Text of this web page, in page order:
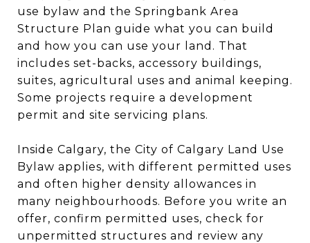
use bylaw and the Springbank Area
Structure Plan guide what you can build
and how you can use your land. That
includes set-backs, accessory buildings,
suites, agricultural uses and animal keeping.
Some projects require a development
permit and site servicing plans.
Inside Calgary, the City of Calgary Land Use
Bylaw applies, with different permitted uses
and often higher density allowances in
many neighbourhoods. Before you write an
offer, confirm permitted uses, check for
unpermitted structures and review any